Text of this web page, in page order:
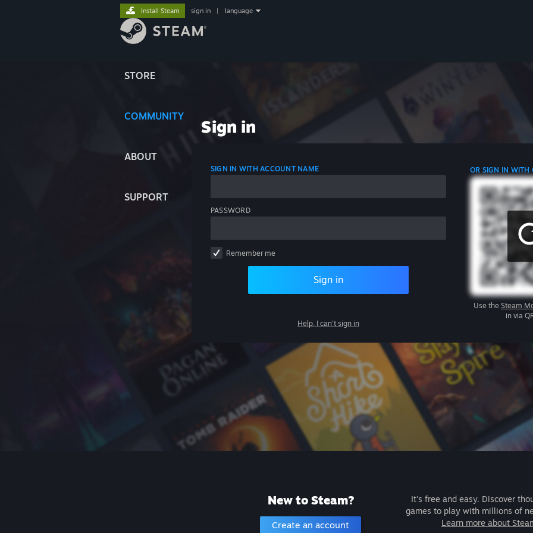
STORE
COMMUNITY
ABOUT
SUPPORT
Install Steam sign in language
Sign in
SIGN IN WITH ACCOUNT NAME
PASSWORD
Remember me
Sign in
Help, I can't sign in
OR SIGN IN WITH
Use the Steam
in via
New to Steam?
Create an account
It's free and easy. Discover
games to play with millions of
Learn more about